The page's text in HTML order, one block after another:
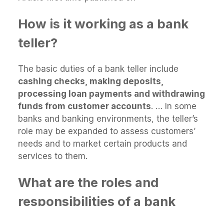
How is it working as a bank
teller?
The basic duties of a bank teller include
cashing checks, making deposits,
processing loan payments and withdrawing
funds from customer accounts. … In some
banks and banking environments, the teller’s
role may be expanded to assess customers’
needs and to market certain products and
services to them.
What are the roles and
responsibilities of a bank